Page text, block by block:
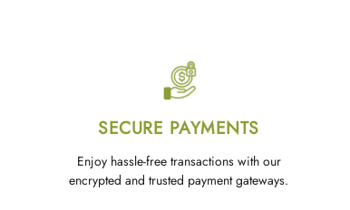
SECURE PAYMENTS
Enjoy hassle-free transactions with our
encrypted and trusted payment gateways.